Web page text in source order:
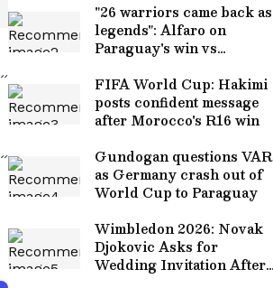
Captain
"26 warriors came back as
legends": Alfaro on
Paraguay's win vs
FIFA World Cup: Hakimi
posts confident message
after Morocco's R16 win
Gundogan questions VAR
as Germany crash out of
World Cup to Paraguay
Wimbledon 2026: Novak
Djokovic Asks for
Wedding Invitation After